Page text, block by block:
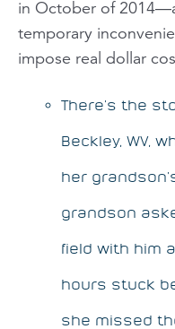
in October of
temporary
impose real dollar
There’s the
Beckley, WV,
her
grandson
field with him
hours stuck
she missed